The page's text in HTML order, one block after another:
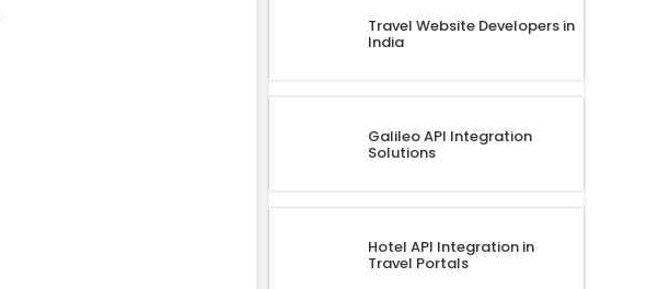
Travel Website Developers in
India
Galileo API Integration
Solutions
Hotel API Integration in
Travel Portals